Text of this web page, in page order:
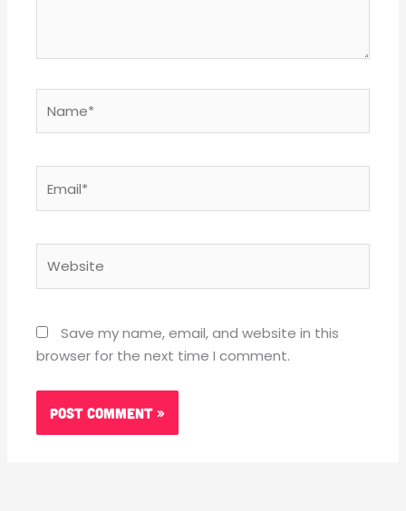
Save my name, email, and website in this
browser for the next time I comment.